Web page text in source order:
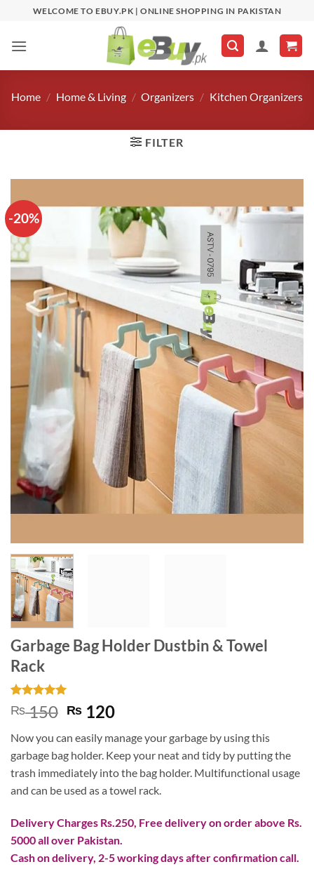
content
WELCOME TO EBUY.PK | ONLINE SHOPPING IN PAKISTAN
Home / Home & Living / Organizers / Kitchen Organizers
FILTER
-20%
Garbage Bag Holder Dustbin & Towel
Rack
Rated5
out of 5
1
customer
rating
₨150 Original
was:
₨ 150.
₨ 120Current
is:
₨ 120.
Now you can easily manage your garbage by using this
garbage bag holder. Keep your neat and tidy by putting the
trash immediately into the bag holder. Multifunctional usage
and can be used as a towel rack.
Delivery Charges Rs.250, Free delivery on order above Rs.
5000 all over Pakistan.
Cash on delivery, 2-5 working days after confirmation call.